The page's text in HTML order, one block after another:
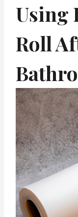
Using
Roll